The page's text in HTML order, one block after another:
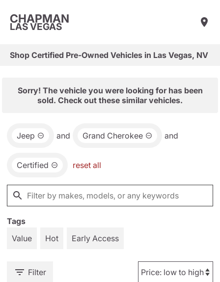
CHAPMAN
LAS VEGAS
Shop Certified Pre-Owned Vehicles in Las Vegas, NV
Sorry! The vehicle you were looking for has been
sold. Check out these similar vehicles.
Jeep and Grand Cherokee and
Certified reset all
Tags
Value
Hot Early Access
Filter